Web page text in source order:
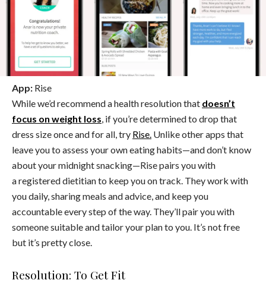
App: Rise
While we’d recommend a health resolution that doesn’t
focus on weight loss , if you’re determined to drop that
dress size once and for all, try Rise. Unlike other apps that
leave you to assess your own eating habits—and don’t know
about your midnight snacking—Rise pairs you with
a registered dietitian to keep you on track. They work with
you daily, sharing meals and advice, and keep you
accountable every step of the way. They’ll pair you with
someone suitable and tailor your plan to you. It’s not free
but it’s pretty close.
Resolution: To Get Fit